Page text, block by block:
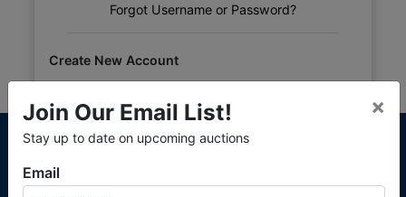
Forgot Username or Password?
Create New Account
About Auction By Pearce South Carolina
South Carolina Auctioneers License #4760 (Pearce &
Associates) South Carolina Auctioneers License #4772
Join Our Email List!
Stay up to date on upcoming auctions
×
Email